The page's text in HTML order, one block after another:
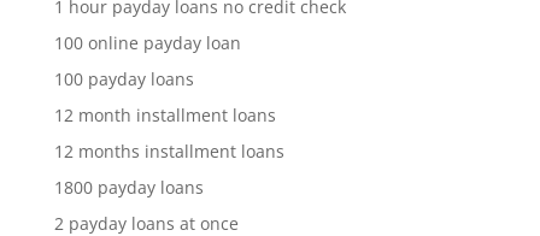
1 hour payday loans no credit check
100 online payday loan
100 payday loans
12 month installment loans
12 months installment loans
1800 payday loans
2 payday loans at once